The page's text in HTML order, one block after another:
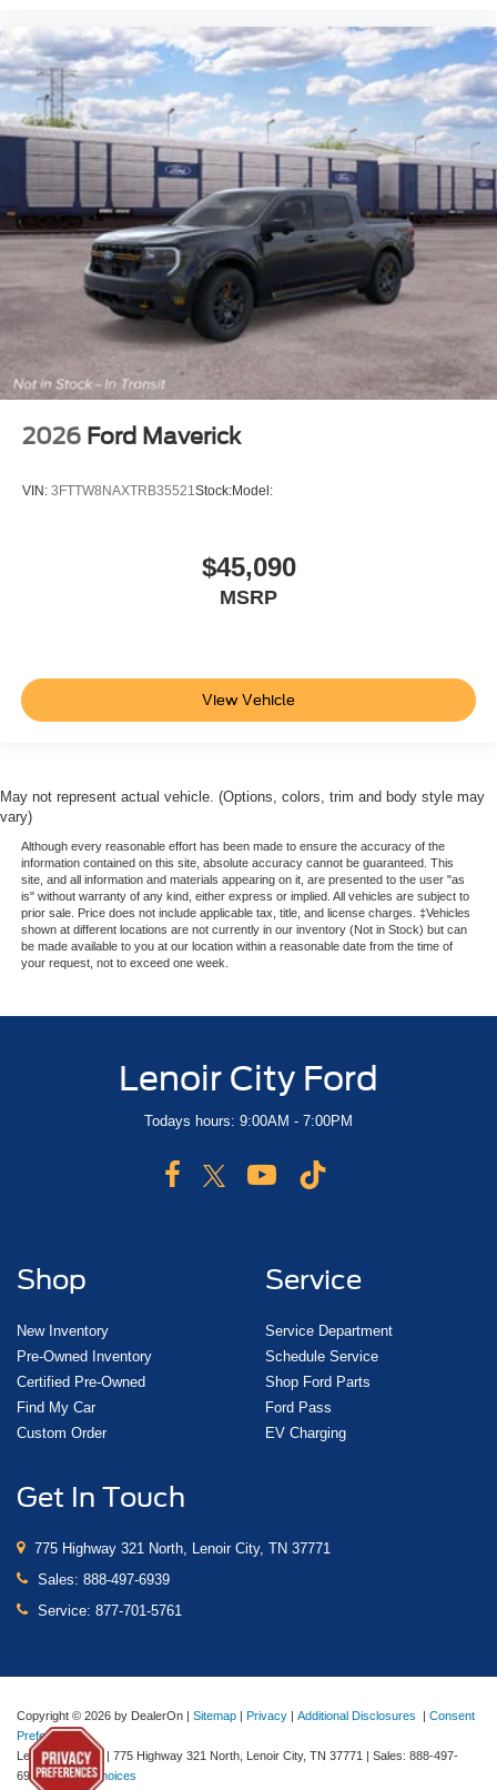
2026 Ford Maverick
VIN: 3FTTW8NAXTRB35521Stock:Model:
$45,090
MSRP
View Vehicle
May not represent actual vehicle. (Options, colors, trim and body style may
vary)
Although every reasonable effort has been made to ensure the accuracy of the
information contained on this site, absolute accuracy cannot be guaranteed. This
site, and all information and materials appearing on it, are presented to the user "as
is" without warranty of any kind, either express or implied. All vehicles are subject to
prior sale. Price does not include applicable tax, title, and license charges. ‡Vehicles
shown at different locations are not currently in our inventory (Not in Stock) but can
be made available to you at our location within a reasonable date from the time of
your request, not to exceed one week.
Lenoir City Ford
Todays hours: 9:00AM - 7:00PM
Shop
New Inventory
Pre-Owned Inventory
Certified Pre-Owned
Find My Car
Custom Order
Service
Service Department
Schedule Service
Shop Ford Parts
Ford Pass
EV Charging
Get In Touch
775 Highway 321 North, Lenoir City, TN 37771
Sales: 888-497-6939
Service: 877-701-5761
Copyright © 2026 by DealerOn | Sitemap | Privacy | Additional Disclosures | Consent
Preferences
Lenoir City Ford | 775 Highway 321 North, Lenoir City, TN 37771 | Sales: 888-497-
6939|